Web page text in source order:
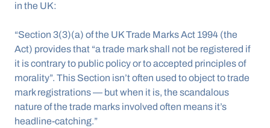
in the UK:
“Section 3(3)(a) of the UK Trade Marks Act 1994 (the
Act) provides that “a trade mark shall not be registered if
it is contrary to public policy or to accepted principles of
morality”. This Section isn’t often used to object to trade
mark registrations — but when it is, the scandalous
nature of the trade marks involved often means it’s
headline-catching.”